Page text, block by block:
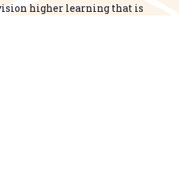
higher learning that is